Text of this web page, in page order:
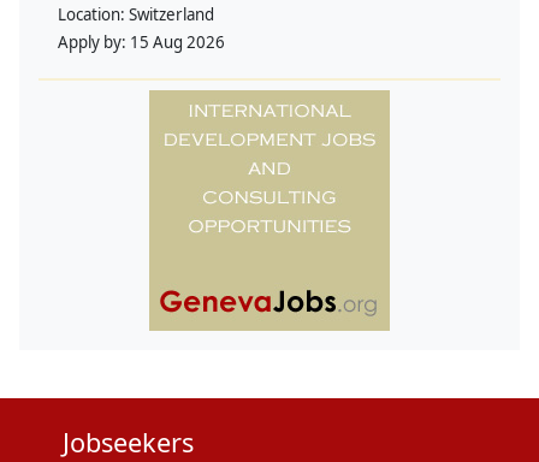
Location: Switzerland
Apply by: 15 Aug 2026
Jobseekers